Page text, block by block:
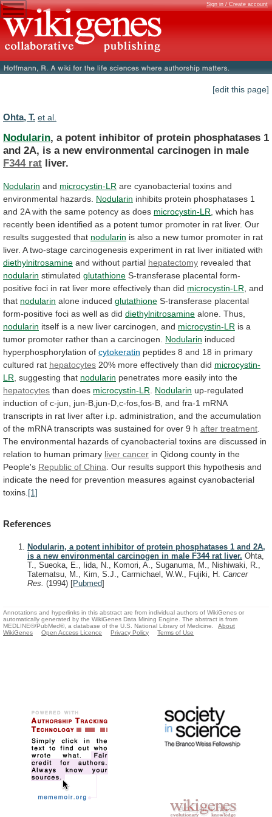
Sign in / Create account
[edit this page]
Ohta, T. et al.
Nodularin, a potent inhibitor of protein phosphatases 1
and 2A, is a new environmental carcinogen in male
F344 rat liver.
Nodularin and microcystin-LR are cyanobacterial toxins and
environmental hazards. Nodularin inhibits protein phosphatases 1
and 2A with the same potency as does microcystin-LR which has
recently been identified as a potent tumor promoter in rat liver. Our
results suggested that nodularin is also a new tumor promoter in rat
liver. A two-stage carcinogenesis experiment in rat liver initiated with
diethylnitrosamine and without partial hepatectomy revealed that
nodularin stimulated glutathione S-transferase placental form-
positive foci in rat liver more effectively than did microcystin-LR , and
that nodularin alone induced glutathione S-transferase placental
form-positive foci as well as did diethylnitrosamine alone. Thus,
nodularin itself is a new liver carcinogen, and microcystin-LR is a
tumor promoter rather than a carcinogen. Nodularin induced
hyperphosphorylation of cytokeratin peptides 8 and 18 in primary
cultured rat hepatocytes 20% more effectively than did microcystin-
LR , suggesting that nodularin penetrates more easily into the
hepatocytes than does microcystin-LR Nodularin up-regulated
induction of c-jun, jun-B,jun-D,c-fos,fos-B, and fra-1 mRNA
transcripts in rat liver after i.p. administration, and the accumulation
of the mRNA transcripts was sustained for over 9 h after treatment
The environmental hazards of cyanobacterial toxins are discussed in
relation to human primary liver cancer in Qidong county in the
People's Republic of China Our results support this hypothesis and
indicate the need for prevention measures against cyanobacterial
toxins. [1]
References
Nodularin, a potent inhibitor of protein phosphatases 1 and 2A,
is a new environmental carcinogen in male F344 rat liver. Ohta,
T., Sueoka, E., Iida, N., Komori, A., Suganuma, M., Nishiwaki, R.,
Tatematsu, M., Kim, S.J., Carmichael, W.W., Fujiki, H. Cancer
Res. (1994) [Pubmed]
Annotations and hyperlinks in this abstract are from individual authors of WikiGenes or
automatically generated by the WikiGenes Data Mining Engine. The abstract is from
MEDLINE®/PubMed®, a database of the U.S. National Library of Medicine.
About
WikiGenes
Open Access Licence Privacy Policy Terms of Use